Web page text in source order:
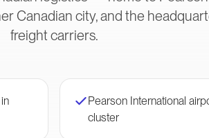
Canadian city, and the
freight carriers.
Pearson International
cluster